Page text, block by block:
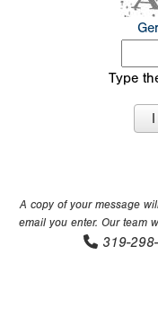
Type
A copy of your message
email you enter. Our team
319-